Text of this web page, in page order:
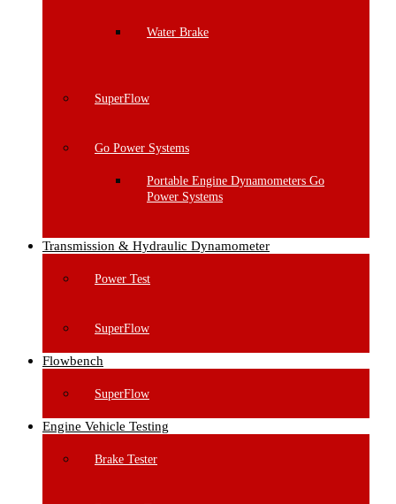
Water Brake
SuperFlow
Go Power Systems
Portable Engine Dynamometers Go
Power Systems
Transmission & Hydraulic Dynamometer
Power Test
SuperFlow
Flowbench
SuperFlow
Engine Vehicle Testing
Brake Tester